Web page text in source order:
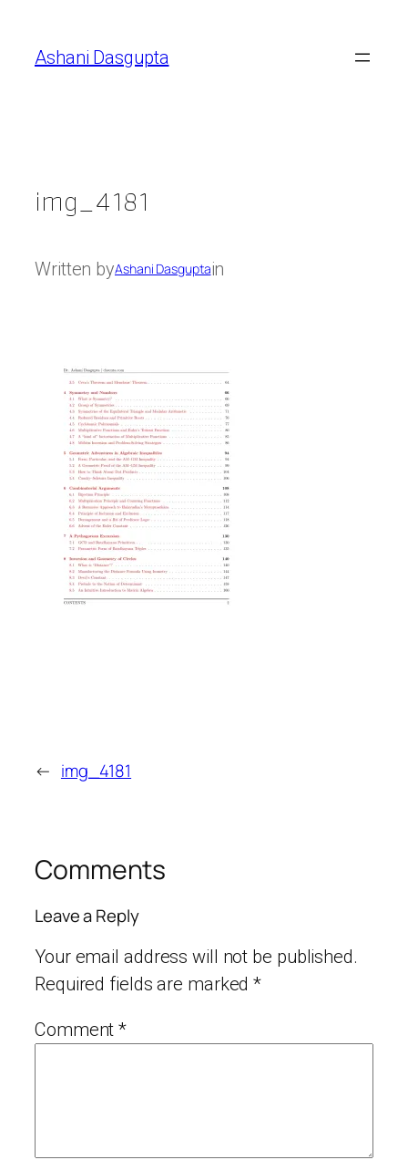
content
Ashani Dasgupta
img_4181
Written byAshani Dasguptain
← img_4181
Comments
Leave a Reply
Your email address will not be published.
Required fields are marked*
Comment*